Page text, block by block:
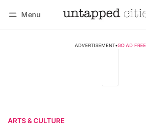
Menu
ADVERTISEMENT•GO AD FREE
ARTS & CULTURE